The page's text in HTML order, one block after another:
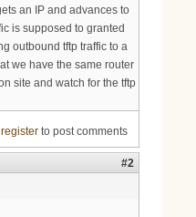
registerto post comments
#2